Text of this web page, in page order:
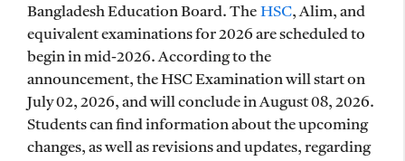
Bangladesh Education Board. The HSC, Alim, and
equivalent examinations for 2026 are scheduled to
begin in mid-2026. According to the
announcement, the HSC Examination will start on
July 02, 2026, and will conclude in August 08, 2026.
Students can find information about the upcoming
changes, as well as revisions and updates, regarding